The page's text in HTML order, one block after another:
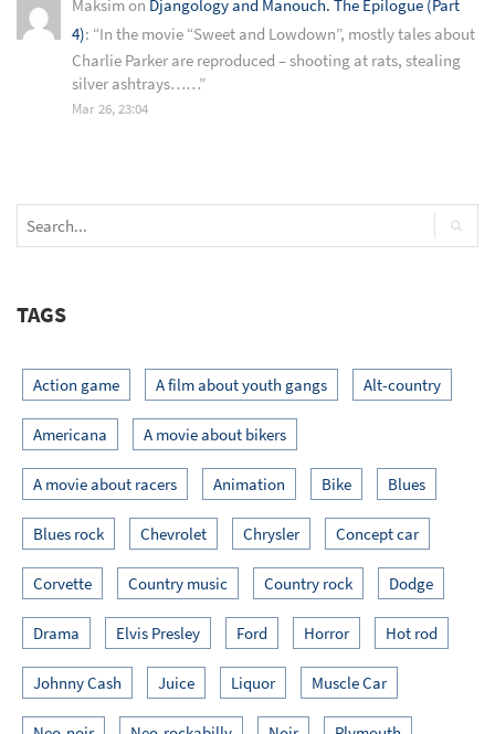
Maksimon Djangology and Manouch. The Epilogue (Part
4): “In the movie “Sweet and Lowdown”, mostly tales about
Charlie Parker are reproduced – shooting at rats, stealing
silver ashtrays……”
Mar 26, 23:04
TAGS
Action game A film about youth gangs Alt-country
Americana A movie about bikers
A movie about racers Animation Bike Blues
Blues rock Chevrolet Chrysler Concept car
Corvette Country music Country rock Dodge
Drama Elvis Presley Ford Horror Hot rod
Johnny Cash Juice Liquor Muscle Car